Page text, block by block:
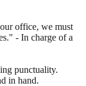
office, we must
- In charge of a
punctuality.
in hand.